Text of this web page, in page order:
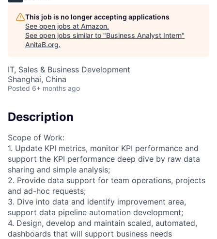
This job is no longer accepting applications
See open jobs at Amazon.
See open jobs similar to "Business Analyst Intern"
AnitaB.org.
IT, Sales & Business Development
Shanghai, China
Posted 6+ months ago
Description
Scope of Work:
1. Update KPI metrics, monitor KPI performance and
support the KPI performance deep dive by raw data
sharing and simple analysis;
2. Provide data support for team operations, projects
and ad-hoc requests;
3. Dive into data and identify improvement area,
support data pipeline automation development;
4. Design, develop and maintain scaled, automated,
dashboards that will support business needs